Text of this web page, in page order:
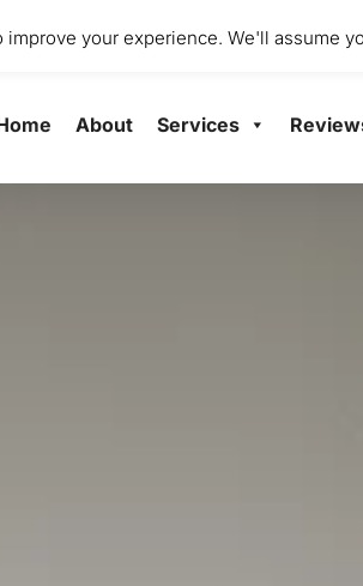
Studio 2001 Mile End Mill, Abbey
About Services
your experience. We'll assume